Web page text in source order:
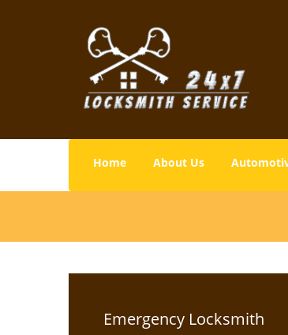
Home About Us
Emergency Locksmith